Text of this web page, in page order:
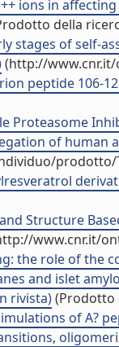
ions in
della
stages of self-
(http://
peptide 106-
Proteasome
of human
prodotto/
Structure
www.cnr.it/
the role of the
and islet
rivista)(Prodotto
of A?